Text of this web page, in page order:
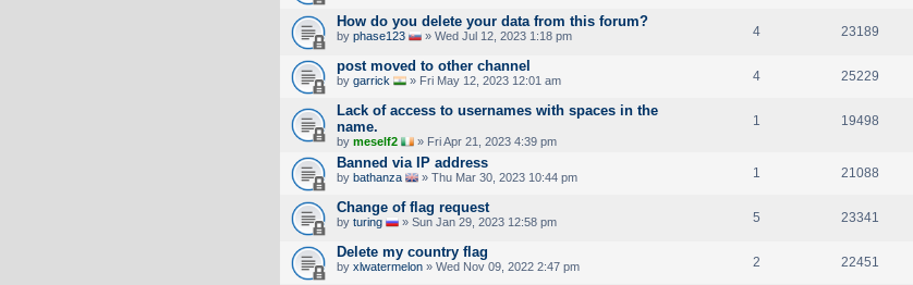
How do you delete your data from this forum?
by phase123 » Wed Jul 12, 2023 1:18 pm 4 23189
post moved to other channel
by garrick » Fri May 12, 2023 12:01 am 4 25229
Lack of access to usernames with spaces in the
name.
by meself2 » Fri Apr 21, 2023 4:39 pm
1 19498
Banned via IP address
by bathanza » Thu Mar 30, 2023 10:44 pm 1 21088
Change of flag request
by turing » Sun Jan 29, 2023 12:58 pm 5 23341
Delete my country flag
by xlwatermelon » Wed Nov 09, 2022 2:47 pm 2 22451